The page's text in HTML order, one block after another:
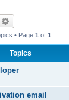
• Page 1 of 1
Topics
email